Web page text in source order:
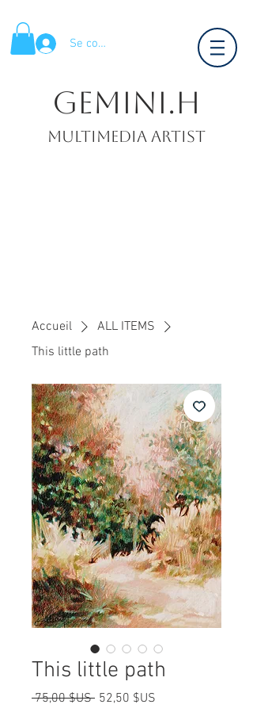
Se connecter
Gemini.H
Multimedia artist
Accueil
ALL ITEMS
This little path
This little path
75,00 $US Prix
52,50 $US